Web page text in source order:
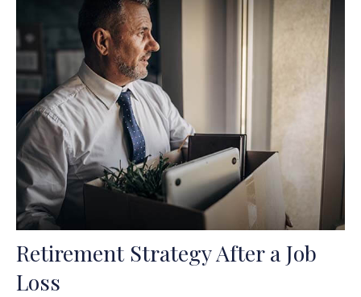
Retirement Strategy After a Job
Loss